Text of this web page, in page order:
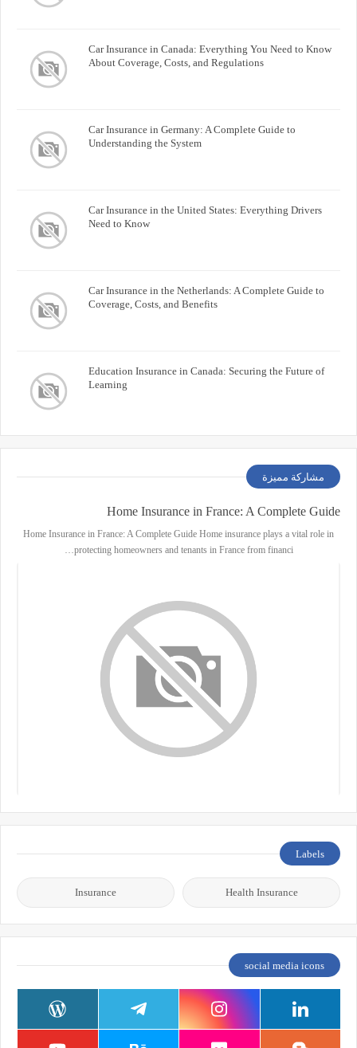
Car Insurance in Canada: Everything You Need to Know
About Coverage, Costs, and Regulations
Car Insurance in Germany: A Complete Guide to
Understanding the System
Car Insurance in the United States: Everything Drivers
Need to Know
Car Insurance in the Netherlands: A Complete Guide to
Coverage, Costs, and Benefits
Education Insurance in Canada: Securing the Future of
Learning
مشاركة مميزة
Home Insurance in France: A Complete Guide
Home Insurance in France: A Complete Guide Home insurance plays a vital role in
protecting homeowners and tenants in France from financi…
Labels
Health Insurance
Insurance
social media icons